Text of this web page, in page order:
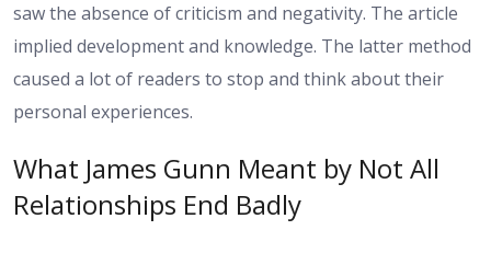
saw the absence of criticism and negativity. The article
implied development and knowledge. The latter method
caused a lot of readers to stop and think about their
personal experiences.
What James Gunn Meant by Not All
Relationships End Badly